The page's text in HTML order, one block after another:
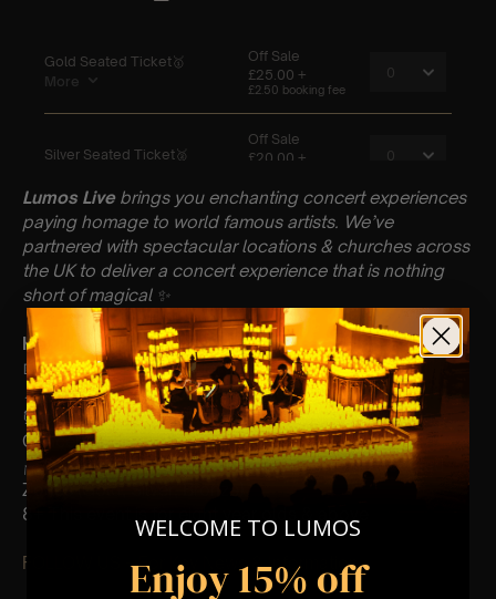
Lumos Livebrings you enchanting concert experiences
paying homage to world famous artists. We’ve
partnered with spectacular locations & churches across
the UK to deliver a concert experience that is nothing
short of magical ✨
Key Information : PLEASE READ
📅 Saturday 24th February
📍 St Nicolas Church, Newbury
⏰ 60 Min Concert (Please Arrive 20mins Before The
Concert Starts)
🪑 Seating Is First Come First Serve To Your Allocated
Zones (Gold, Silver, Bronze)
8+ This event is for eight year olds & above
FOLLOW US – For Key News & Information
WELCOME TO LUMOS
Enjoy 15% off